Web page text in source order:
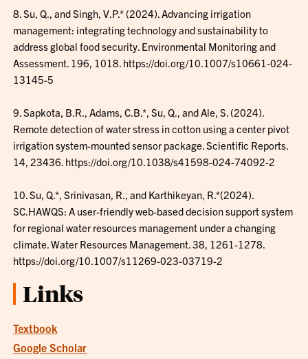
8. Su, Q., and Singh, V.P.* (2024). Advancing irrigation
management: integrating technology and sustainability to
address global food security. Environmental Monitoring and
Assessment. 196, 1018. https://doi.org/10.1007/s10661-024-
13145-5
9. Sapkota, B.R., Adams, C.B.*, Su, Q., and Ale, S. (2024).
Remote detection of water stress in cotton using a center pivot
irrigation system-mounted sensor package. Scientific Reports.
14, 23436. https://doi.org/10.1038/s41598-024-74092-2
10. Su, Q.*, Srinivasan, R., and Karthikeyan, R.*(2024).
SC.HAWQS: A user-friendly web-based decision support system
for regional water resources management under a changing
climate. Water Resources Management. 38, 1261-1278.
https://doi.org/10.1007/s11269-023-03719-2
Links
Textbook
Google Scholar